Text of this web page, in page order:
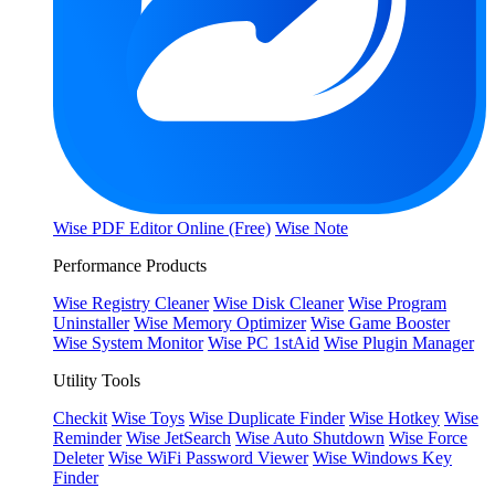
Wise PDF Editor Online (Free) Wise Note
Performance Products
Wise Registry Cleaner Wise Disk Cleaner Wise Program
Uninstaller Wise Memory Optimizer Wise Game Booster
Wise System Monitor Wise PC 1stAid Wise Plugin Manager
Utility Tools
Checkit Wise Toys Wise Duplicate Finder Wise Hotkey Wise
Reminder Wise JetSearch Wise Auto Shutdown Wise Force
Deleter Wise WiFi Password Viewer Wise Windows Key
Finder